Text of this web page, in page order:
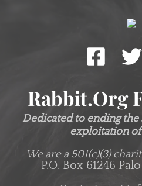
Rabbit.org
Dedicated to ending the
exploitation
We are a 501(c)(3)
P.O. Box 61246